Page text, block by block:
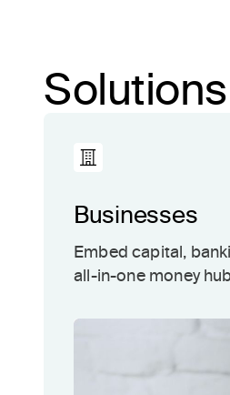
Businesses
Embed capital,
all-in-one money